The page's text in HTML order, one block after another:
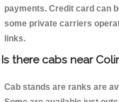
payments. Credit card can
some private carriers
links.
Is there cabs near
Cab stands are ranks are